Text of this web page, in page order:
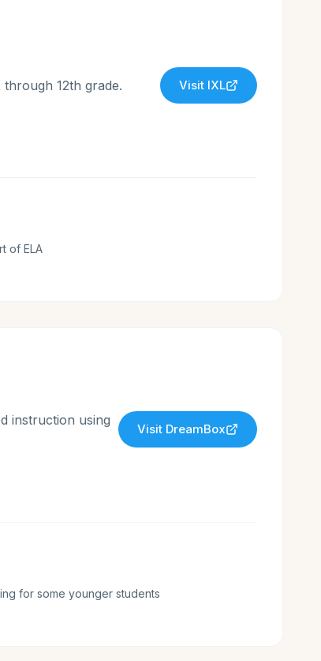
12th grade. Visit IXL
of ELA
instruction using
Visit DreamBox
for some younger students